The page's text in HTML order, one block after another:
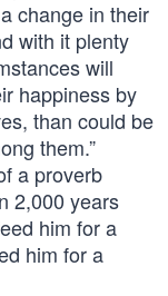
change in their
with it plenty
will
happiness by
than could be
them.”
a proverb
2,000 years
him for a
him for a